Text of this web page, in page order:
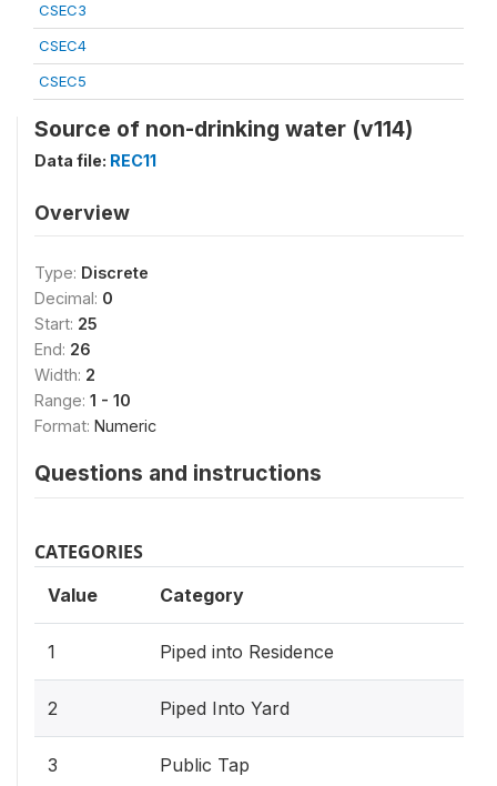
CSEC3
CSEC4
CSEC5
Source of non-drinking water (v114)
Data file: REC11
Overview
Type: Discrete
Decimal: 0
Start: 25
End: 26
Width: 2
Range: 1 - 10
Format: Numeric
Questions and instructions
CATEGORIES
Value Category
1 Piped into Residence
2 Piped Into Yard
3 Public Tap